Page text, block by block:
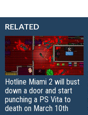
RELATED
Hotline Miami 2 will bust
down a door and start
punching a PS Vita to
death on March 10th